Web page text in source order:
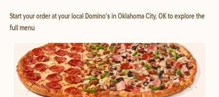
Start your order at your local Domino's in Oklahoma City, OK to explore the
full menu